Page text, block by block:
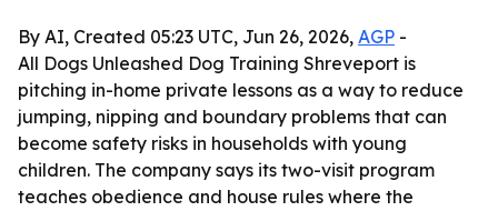
By AI, Created 05:23 UTC, Jun 26, 2026, AGP -
All Dogs Unleashed Dog Training Shreveport is
pitching in-home private lessons as a way to reduce
jumping, nipping and boundary problems that can
become safety risks in households with young
children. The company says its two-visit program
teaches obedience and house rules where the